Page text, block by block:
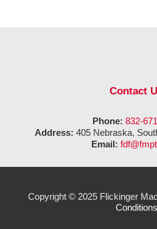
Contact
Phone: 832-
Address: 405 Nebraska,
Email:
Copyright © 2025 Flickinger
Conditions